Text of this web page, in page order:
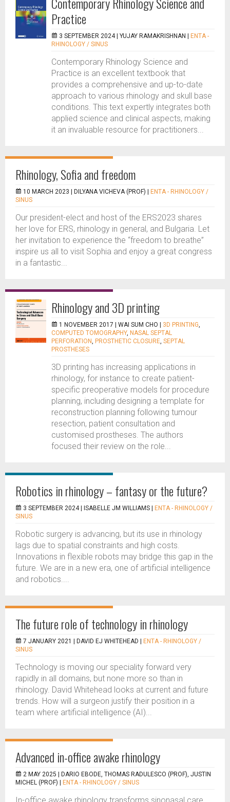
Practice
3 SEPTEMBER 2024 | YUJAY RAMAKRISHNAN
ENTA -
RHINOLOGY / SINUS
Contemporary Rhinology Science and
Practice is an excellent textbook that
provides a comprehensive and up-to-date
approach to various rhinology and skull base
conditions. This text expertly integrates both
applied science and clinical aspects, making
it an invaluable resource for practitioners...
Rhinology, Sofia and freedom
10 MARCH 2023 | DILYANA VICHEVA (PROF)
ENTA - RHINOLOGY /
SINUS
Our president-elect and host of the ERS2023 shares
her love for ERS, rhinology in general, and Bulgaria. Let
her invitation to experience the “freedom to breathe”
inspire us all to visit Sophia and enjoy a great congress
in a fantastic...
Rhinology and 3D printing
1 NOVEMBER 2017 | WAI SUM CHO 3D PRINTING,
COMPUTED TOMOGRAPHY, NASAL SEPTAL
PERFORATION, PROSTHETIC CLOSURE, SEPTAL
PROSTHESES
3D printing has increasing applications in
rhinology, for instance to create patient-
specific preoperative models for procedure
planning, including designing a template for
reconstruction planning following tumour
resection, patient consultation and
customised prostheses. The authors
focused their review on the role...
Robotics in rhinology – fantasy or the future?
3 SEPTEMBER 2024 | ISABELLE JM WILLIAMS
ENTA - RHINOLOGY /
SINUS
Robotic surgery is advancing, but its use in rhinology
lags due to spatial constraints and high costs.
Innovations in flexible robots may bridge this gap in the
future. We are in a new era, one of artificial intelligence
and robotics....
The future role of technology in rhinology
7 JANUARY 2021 | DAVID EJ WHITEHEAD
ENTA - RHINOLOGY /
SINUS
Technology is moving our speciality forward very
rapidly in all domains, but none more so than in
rhinology. David Whitehead looks at current and future
trends. How will a surgeon justify their position in a
team where artificial intelligence (AI)...
Advanced in-office awake rhinology
2 MAY 2025 |
DARIO EBODE, THOMAS RADULESCO (PROF), JUSTIN
MICHEL (PROF)
ENTA - RHINOLOGY / SINUS